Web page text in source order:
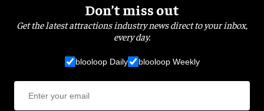
Don’t miss out
Get the latest attractions industry news direct to your inbox,
every day.
blooloop Daily blooloop Weekly